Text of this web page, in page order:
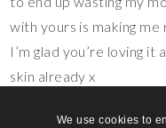
We use cookies to
with yours is making
I’m glad you’re loving
skin already x